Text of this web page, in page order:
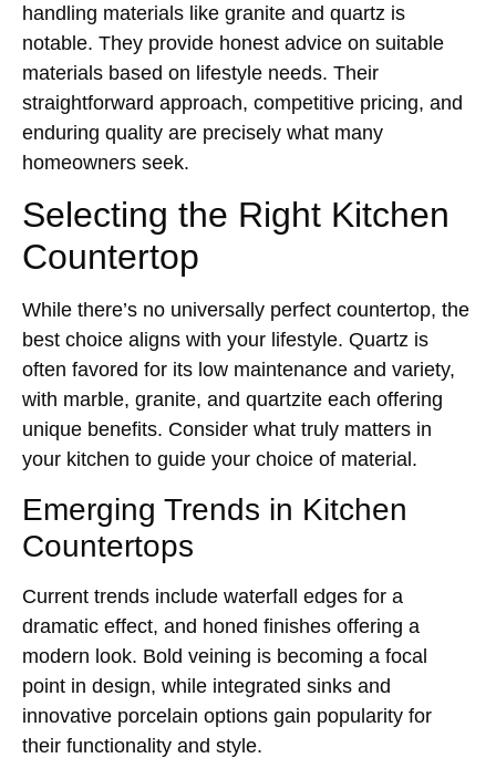
handling materials like granite and quartz is
notable. They provide honest advice on suitable
materials based on lifestyle needs. Their
straightforward approach, competitive pricing, and
enduring quality are precisely what many
homeowners seek.
Selecting the Right Kitchen
Countertop
While there’s no universally perfect countertop, the
best choice aligns with your lifestyle. Quartz is
often favored for its low maintenance and variety,
with marble, granite, and quartzite each offering
unique benefits. Consider what truly matters in
your kitchen to guide your choice of material.
Emerging Trends in Kitchen
Countertops
Current trends include waterfall edges for a
dramatic effect, and honed finishes offering a
modern look. Bold veining is becoming a focal
point in design, while integrated sinks and
innovative porcelain options gain popularity for
their functionality and style.